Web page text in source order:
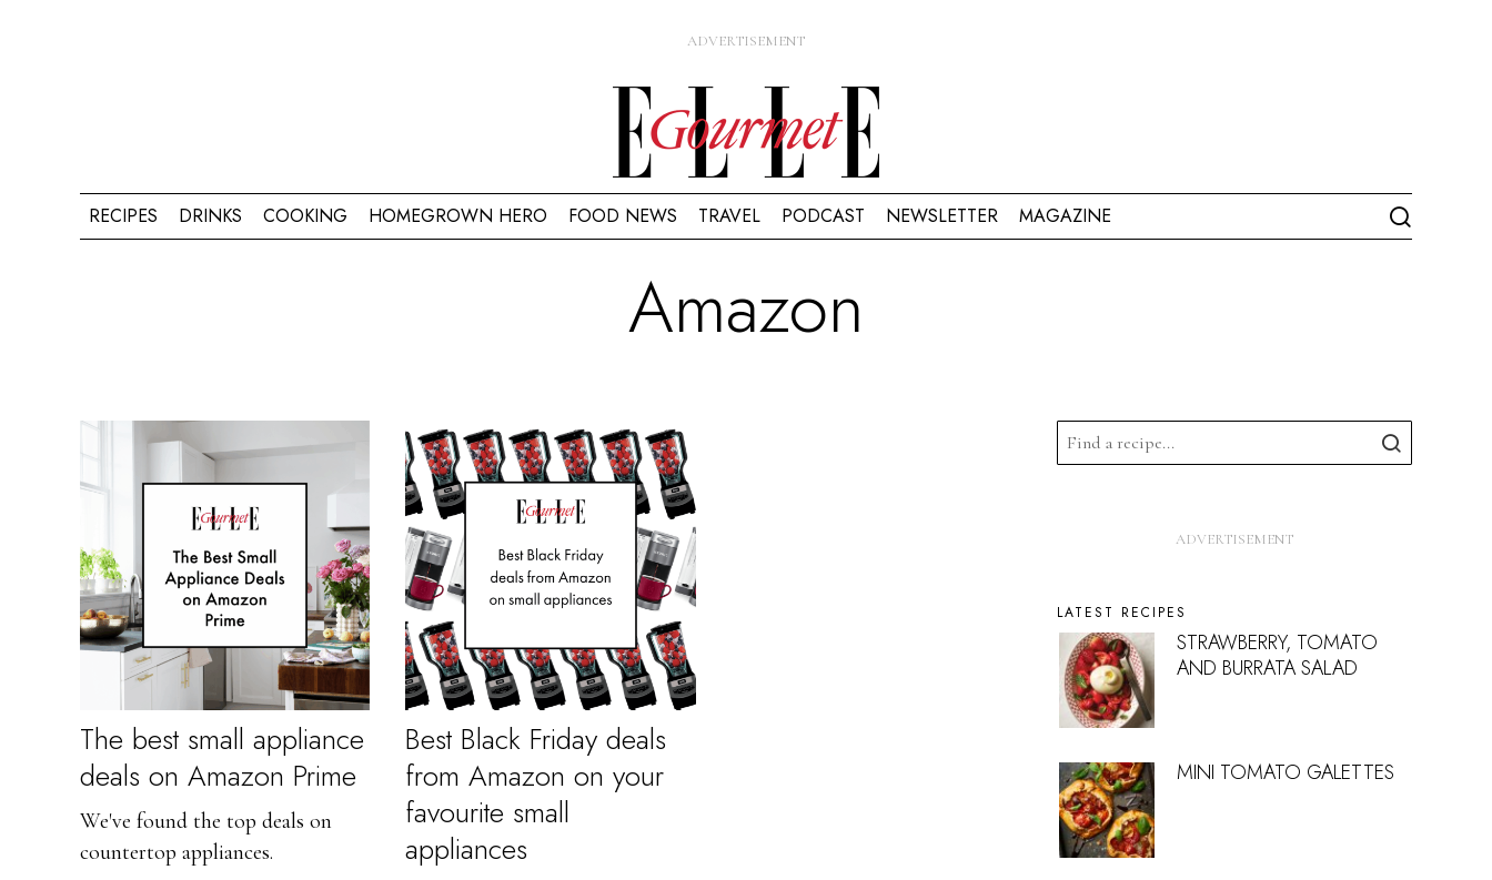
RECIPES DRINKS COOKING HOMEGROWN HERO FOOD NEWS TRAVEL PODCAST NEWSLETTER MAGAZINE
Amazon
The best small appliance
deals on Amazon Prime
We've found the top deals on
countertop appliances.
Best Black Friday deals
from Amazon on your
favourite small
appliances
LATEST RECIPES
STRAWBERRY, TOMATO
AND BURRATA SALAD
MINI TOMATO GALETTES